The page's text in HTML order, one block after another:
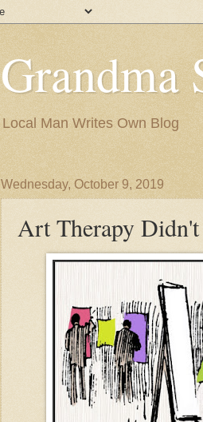
Grandma
Local Man Writes Own Blog
Wednesday, October 9, 2019
Art Therapy